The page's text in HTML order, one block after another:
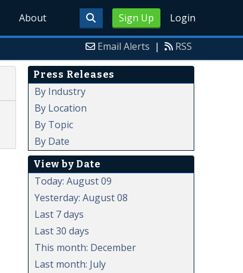
Sign Up Login
About
Email Alerts | RSS
Press Releases
By Industry
By Location
By Topic
By Date
View by Date
Today: August 09
Yesterday: August 08
Last 7 days
Last 30 days
This month: December
Last month: July